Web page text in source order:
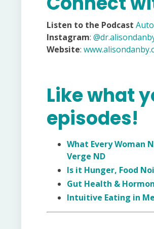
Listen to the Podcast
Instagram:
Website:
Like what
episodes!
What Every Woman
Verge ND
Is it Hunger, Food
Gut Health &
Intuitive Eating in